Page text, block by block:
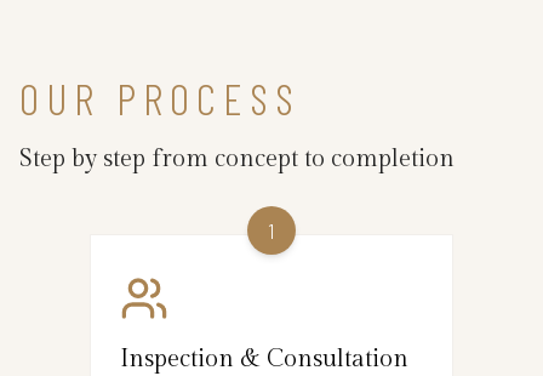
OUR PROCESS
Step by step from concept to completion
1
Inspection & Consultation